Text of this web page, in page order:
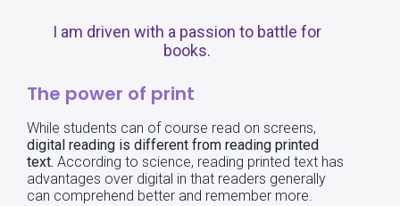
I am driven with a passion to battle for
books.
The power of print
While students can of course read on screens,
digital reading is different from reading printed
text. According to science, reading printed text has
advantages over digital in that readers generally
can comprehend better and remember more.